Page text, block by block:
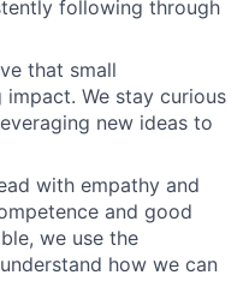
following through
that small
We stay curious
new ideas to
with empathy and
and good
we use the
how we can